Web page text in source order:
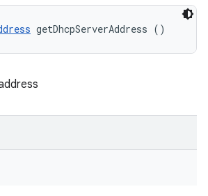
getDhcpServerAddress ()